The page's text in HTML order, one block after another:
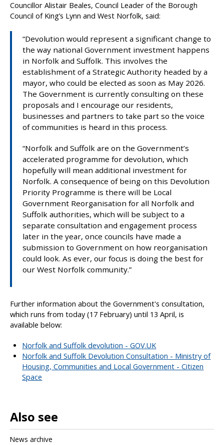
e
d
Councillor Alistair Beales, Council Leader of the Borough
Council of King’s Lynn and West Norfolk, said:
“Devolution would represent a significant change to
the way national Government investment happens
in Norfolk and Suffolk. This involves the
establishment of a Strategic Authority headed by a
mayor, who could be elected as soon as May 2026.
The Government is currently consulting on these
proposals and I encourage our residents,
businesses and partners to take part so the voice
of communities is heard in this process.
“Norfolk and Suffolk are on the Government’s
accelerated programme for devolution, which
hopefully will mean additional investment for
Norfolk. A consequence of being on this Devolution
Priority Programme is there will be Local
Government Reorganisation for all Norfolk and
Suffolk authorities, which will be subject to a
separate consultation and engagement process
later in the year, once councils have made a
submission to Government on how reorganisation
could look. As ever, our focus is doing the best for
our West Norfolk community.”
Further information about the Government's consultation,
which runs from today (17 February) until 13 April, is
available below:
Norfolk and Suffolk devolution - GOV.UK
Norfolk and Suffolk Devolution Consultation - Ministry of
Housing, Communities and Local Government - Citizen
Space
Also see
News archive